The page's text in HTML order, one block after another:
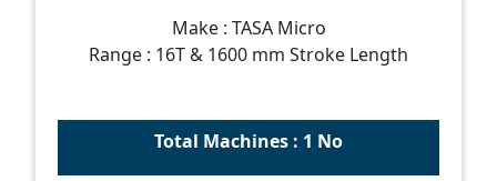
Make : TASA Micro
Range : 16T & 1600 mm Stroke Length
Total Machines : 1 No